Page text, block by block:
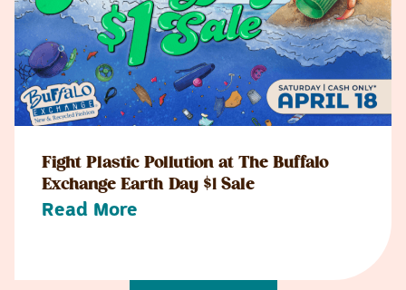
Fight Plastic Pollution at The Buffalo
Exchange Earth Day $1 Sale
Read More